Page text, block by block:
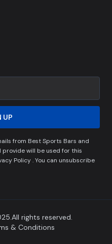
UP
from Best Sports Bars and
will be used for this
Policy . You can unsubscribe
rights reserved.
& Conditions